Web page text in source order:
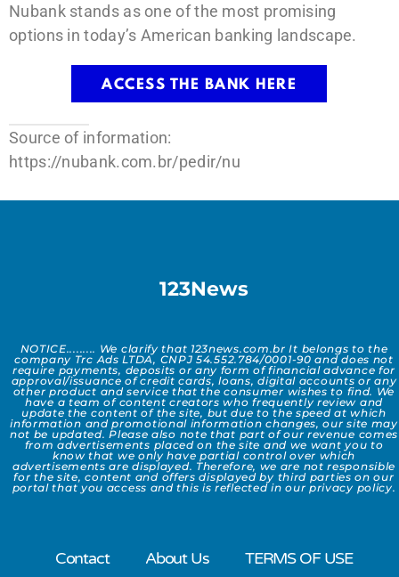
Nubank stands as one of the most promising
options in today’s American banking landscape.
ACCESS THE BANK HERE
Source of information:
https://nubank.com.br/pedir/nu
123News
NOTICE......... We clarify that 123news.com.br It belongs to the
company Trc Ads LTDA, CNPJ 54.552.784/0001-90 and does not
require payments, deposits or any form of financial advance for
approval/issuance of credit cards, loans, digital accounts or any
other product and service that the consumer wishes to find. We
have a team of content creators who frequently review and
update the content of the site, but due to the speed at which
information and promotional information changes, our site may
not be updated. Please also note that part of our revenue comes
from advertisements placed on the site and we want you to
know that we only have partial control over which
advertisements are displayed. Therefore, we are not responsible
for the site, content and offers displayed by third parties on our
portal that you access and this is reflected in our privacy policy.
Contact About Us TERMS OF USE